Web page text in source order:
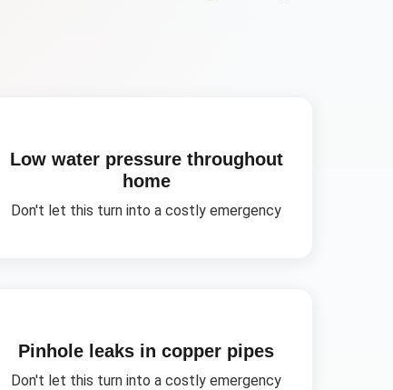
Low water pressure throughout
home
Don't let this turn into a costly emergency
Pinhole leaks in copper pipes
Don't let this turn into a costly emergency